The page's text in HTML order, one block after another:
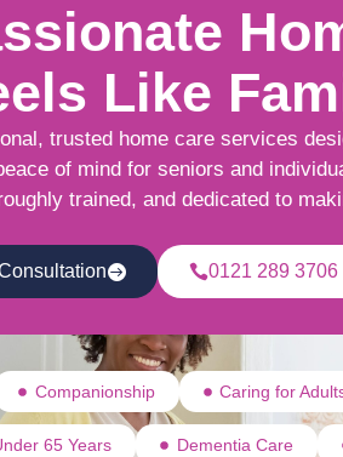
Like
trusted home care services
of mind for seniors and
trained, and dedicated to
0121 289 3706
Companionship Caring for
65 Years Dementia Care